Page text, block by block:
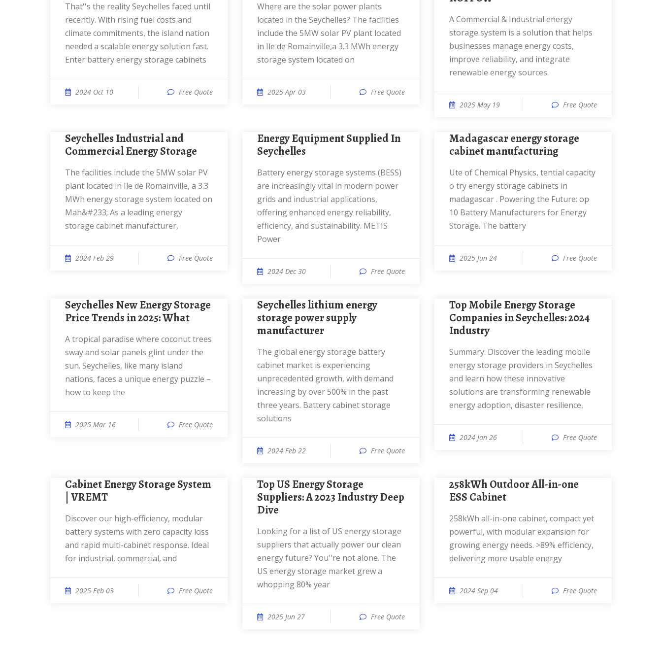
That''s the reality Seychelles faced until
recently. With rising fuel costs and
climate commitments, the island nation
needed a scalable energy solution fast.
Enter battery energy storage cabinets
2024 Oct 10 Free Quote
Where are the solar power plants
located in the Seychelles? The facilities
include the 5MW solar PV plant located
in Ile de Romainville,a 3.3 MWh energy
storage system located on
2025 Apr 03 Free Quote
A Commercial & Industrial energy
storage system is a solution that helps
businesses manage energy costs,
improve reliability, and integrate
renewable energy sources.
2025 May 19 Free Quote
Seychelles Industrial and
Commercial Energy Storage
The facilities include the 5MW solar PV
plant located in Ile de Romainville, a 3.3
MWh energy storage system located on
Mah&#233; As a leading energy
storage cabinet manufacturer,
2024 Feb 29 Free Quote
Energy Equipment Supplied In
Seychelles
Battery energy storage systems (BESS)
are increasingly vital in modern power
grids and industrial applications,
offering enhanced energy reliability,
efficiency, and sustainability. METIS
Power
2024 Dec 30 Free Quote
Madagascar energy storage
cabinet manufacturing
ute of Chemical Physics, tential capacity
o try energy storage cabinets in
madagascar . Powering the Future: op
10 Battery Manufacturers for Energy
Storage. The battery
2025 Jun 24 Free Quote
Seychelles New Energy Storage
Price Trends in 2025: What
a tropical paradise where coconut trees
sway and solar panels glint under the
sun. Seychelles, like many island
nations, faces a unique energy puzzle –
how to keep the
2025 Mar 16 Free Quote
Seychelles lithium energy
storage power supply
manufacturer
The global energy storage battery
cabinet market is experiencing
unprecedented growth, with demand
increasing by over 500% in the past
three years. Battery cabinet storage
solutions
2024 Feb 22 Free Quote
Top Mobile Energy Storage
Companies in Seychelles: 2024
Industry
Summary: Discover the leading mobile
energy storage providers in Seychelles
and learn how these innovative
solutions are transforming renewable
energy adoption, disaster resilience,
2024 Jan 26 Free Quote
Cabinet Energy Storage System
| VREMT
Discover our high-efficiency, modular
battery systems with zero capacity loss
and rapid multi-cabinet response. Ideal
for industrial, commercial, and
2025 Feb 03 Free Quote
Top US Energy Storage
Suppliers: A 2023 Industry Deep
Dive
Looking for a list of US energy storage
suppliers that actually power our clean
energy future? You''re not alone. The
US energy storage market grew a
whopping 80% year
2025 Jun 27 Free Quote
258kWh Outdoor All-in-one
ESS Cabinet
258kWh all-in-one cabinet, compact yet
powerful, with modular expansion for
growing energy needs. >89% efficiency,
delivering more usable energy
2024 Sep 04 Free Quote